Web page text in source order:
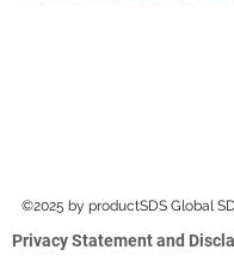
©2025 by productSDS Global
Privacy Statement and